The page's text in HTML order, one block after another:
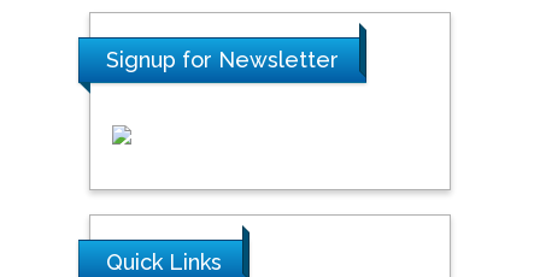
Signup for Newsletter
Quick Links